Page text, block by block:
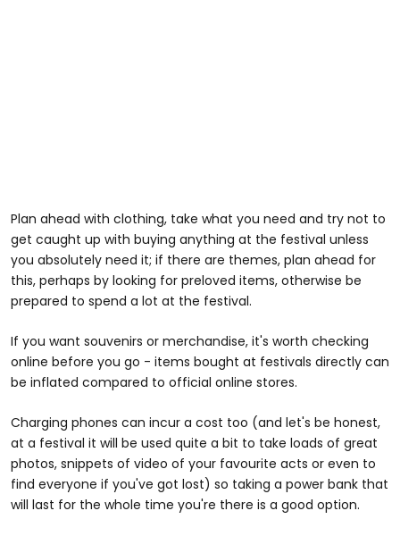
Plan ahead with clothing, take what you need and try not to
get caught up with buying anything at the festival unless
you absolutely need it; if there are themes, plan ahead for
this, perhaps by looking for preloved items, otherwise be
prepared to spend a lot at the festival.
If you want souvenirs or merchandise, it's worth checking
online before you go - items bought at festivals directly can
be inflated compared to official online stores.
Charging phones can incur a cost too (and let's be honest,
at a festival it will be used quite a bit to take loads of great
photos, snippets of video of your favourite acts or even to
find everyone if you've got lost) so taking a power bank that
will last for the whole time you're there is a good option.